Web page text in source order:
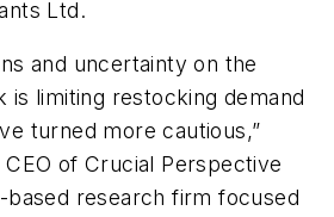
Ltd.
and uncertainty on the
is limiting restocking demand
turned more cautious,”
of Crucial Perspective
based research firm focused